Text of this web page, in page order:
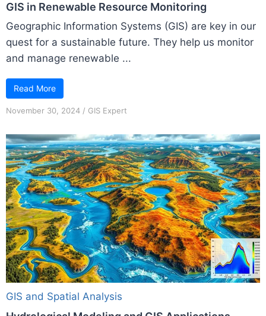
GIS in Renewable Resource Monitoring
Geographic Information Systems (GIS) are key in our
quest for a sustainable future. They help us monitor
and manage renewable ...
Read More
November 30, 2024 / GIS Expert
GIS and Spatial Analysis